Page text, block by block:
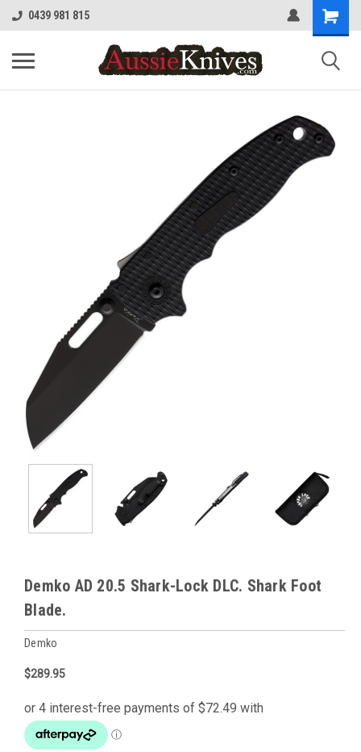
0439 981 815
Demko AD 20.5 Shark-Lock DLC. Shark Foot
Blade.
Demko
$289.95